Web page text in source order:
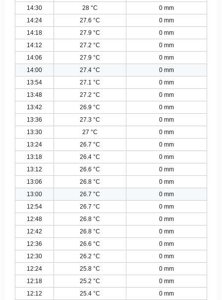
14:30
28 °C
0 mm
14:24
27.6 °C
0 mm
14:18
27.9 °C
0 mm
14:12
27.2 °C
0 mm
14:06
27.9 °C
0 mm
14:00
27.4 °C
0 mm
13:54
27.1 °C
0 mm
13:48
27.2 °C
0 mm
13:42
26.9 °C
0 mm
13:36
27.3 °C
0 mm
13:30
27 °C
0 mm
13:24
26.7 °C
0 mm
13:18
26.4 °C
0 mm
13:12
26.6 °C
0 mm
13:06
26.8 °C
0 mm
13:00
26.7 °C
0 mm
12:54
26.7 °C
0 mm
12:48
26.8 °C
0 mm
12:42
26.8 °C
0 mm
12:36
26.6 °C
0 mm
12:30
26.2 °C
0 mm
12:24
25.8 °C
0 mm
12:18
25.2 °C
0 mm
12:12
25.4 °C 0 mm